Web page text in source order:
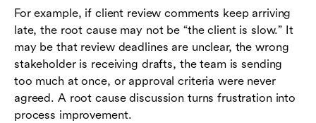
For example, if client review comments keep arriving
late, the root cause may not be “the client is slow.” It
may be that review deadlines are unclear, the wrong
stakeholder is receiving drafts, the team is sending
too much at once, or approval criteria were never
agreed. A root cause discussion turns frustration into
process improvement.